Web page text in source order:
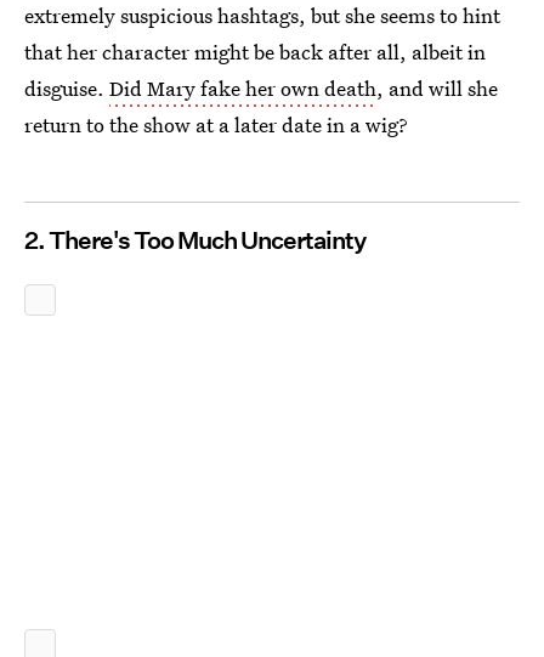
extremely suspicious hashtags, but she seems to hint
that her character might be back after all, albeit in
disguise. Did Mary fake her own death, and will she
return to the show at a later date in a wig?
2. There's Too Much Uncertainty